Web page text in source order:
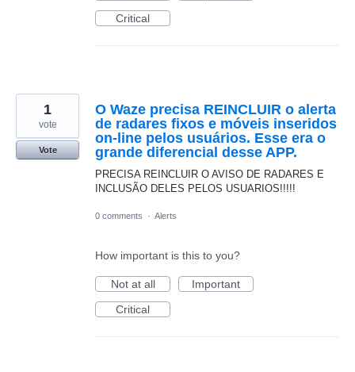
Critical
O Waze precisa REINCLUIR o alerta
de radares fixos e móveis inseridos
on-line pelos usuários. Esse era o
grande diferencial desse APP.
PRECISA REINCLUIR O AVISO DE RADARES E
INCLUSÃO DELES PELOS USUARIOS!!!!!
1
vote
Vote
0 comments · Alerts
How important is this to you?
Not at all
Important
Critical